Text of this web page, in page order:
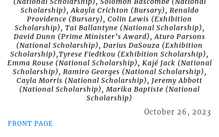
Scholarship), Akayla Crichton (Bursary), Renaldo
Providence (Bursary), Colin Lewis (Exhibition
Scholarship), Tai Ballantyne (National Scholarship),
David Dunn (Prime Minister’s Award), Aturo Parsons
(National Scholarship), Darius DaSouza (Exhibition
Scholarship),Tyrese Fiedtkou (Exhibition Scholarship),
Emma Rouse (National Scholarship), Kajé Jack (National
Scholarship), Ramiro Georges (National Scholarship),
Cayla Morris (National Scholarship), Jeremy Abbott
(National Scholarship), Marika Baptiste (National
Scholarship)
FRONT PAGE
October 26, 2023